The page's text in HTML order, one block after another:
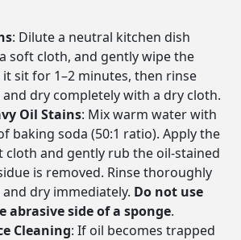
: Dilute a neutral kitchen dish
soft cloth, and gently wipe the
it sit for 1–2 minutes, then rinse
dry completely with a dry cloth.
Oil Stains: Mix warm water with
baking soda (50:1 ratio). Apply the
cloth and gently rub the oil-stained
is removed. Rinse thoroughly
dry immediately. Do not use
abrasive side of a sponge.
Cleaning: If oil becomes trapped